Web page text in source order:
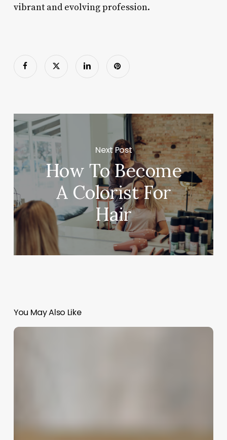
vibrant and evolving profession.
Next Post
How To Become
A Colorist For
Hair
You May Also Like
Comprehensive